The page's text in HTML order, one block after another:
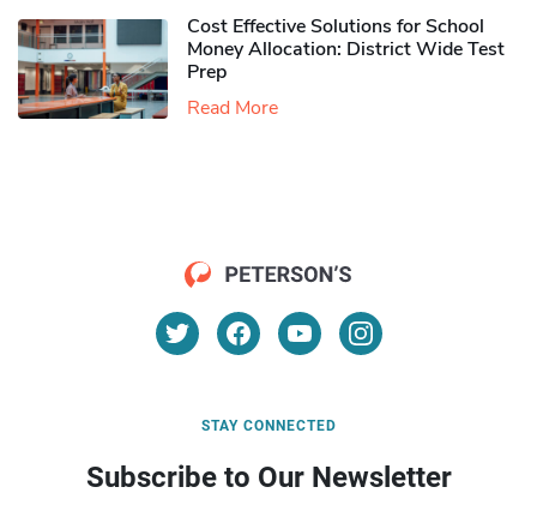
Cost Effective Solutions for School
Money Allocation: District Wide Test
Prep
Read More
STAY CONNECTED
Subscribe to Our Newsletter